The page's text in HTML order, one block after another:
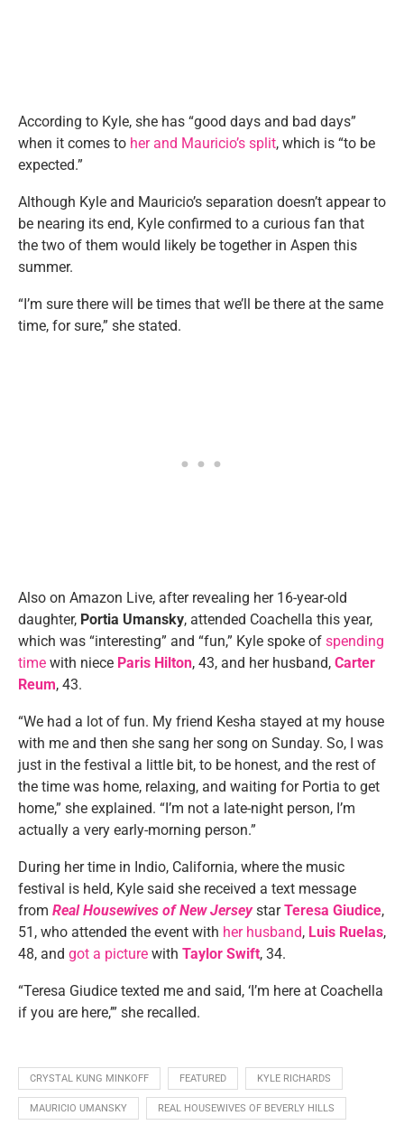
According to Kyle, she has “good days and bad days”
when it comes to her and Mauricio’s split, which is “to be
expected.”
Although Kyle and Mauricio’s separation doesn’t appear to
be nearing its end, Kyle confirmed to a curious fan that
the two of them would likely be together in Aspen this
summer.
“I’m sure there will be times that we’ll be there at the same
time, for sure,” she stated.
Also on Amazon Live, after revealing her 16-year-old
daughter, Portia Umansky, attended Coachella this year,
which was “interesting” and “fun,” Kyle spoke of spending
time with niece Paris Hilton, 43, and her husband, Carter
Reum, 43.
“We had a lot of fun. My friend Kesha stayed at my house
with me and then she sang her song on Sunday. So, I was
just in the festival a little bit, to be honest, and the rest of
the time was home, relaxing, and waiting for Portia to get
home,” she explained. “I’m not a late-night person, I’m
actually a very early-morning person.”
During her time in Indio, California, where the music
festival is held, Kyle said she received a text message
from Real Housewives of New JerseystarTeresa Giudice,
51, who attended the event with her husband, Luis Ruelas,
48, and got a picture with Taylor Swift, 34.
“Teresa Giudice texted me and said, ‘I’m here at Coachella
if you are here,’” she recalled.
CRYSTAL KUNG MINKOFF FEATURED KYLE RICHARDS
MAURICIO UMANSKY REAL HOUSEWIVES OF BEVERLY HILLS